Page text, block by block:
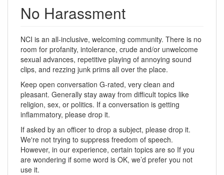
No Harassment
NCI is an all-inclusive, welcoming community. There is no
room for profanity, intolerance, crude and/or unwelcome
sexual advances, repetitive playing of annoying sound
clips, and rezzing junk prims all over the place.
Keep open conversation G-rated, very clean and
pleasant. Generally stay away from difficult topics like
religion, sex, or politics. If a conversation is getting
inflammatory, please drop it.
If asked by an officer to drop a subject, please drop it.
We're not trying to suppress freedom of speech.
However, in our experience, certain topics are so If you
are wondering if some word is OK, we’d prefer you not
use it.